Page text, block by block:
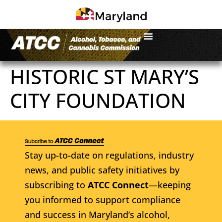
HISTORIC ST MARY’S
CITY FOUNDATION
Stay up-to-date on regulations, industry
news, and public safety initiatives by
subscribing to ATCC Connect—keeping
you informed to support compliance
and success in Maryland’s alcohol,